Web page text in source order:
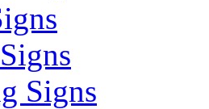
Signs